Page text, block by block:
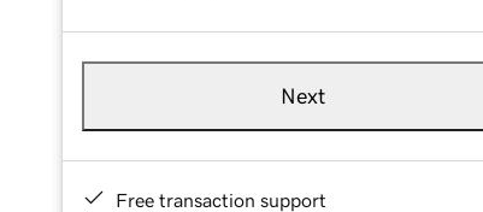
Next
Free transaction support